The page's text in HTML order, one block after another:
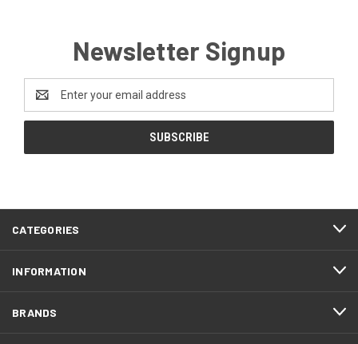
Newsletter Signup
Address
CATEGORIES
INFORMATION
BRANDS